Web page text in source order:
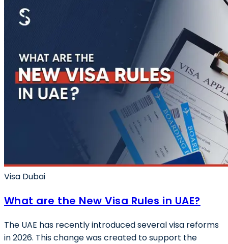
Visa Dubai
What are the New Visa Rules in UAE?
The UAE has recently introduced several visa reforms
in 2026. This change was created to support the